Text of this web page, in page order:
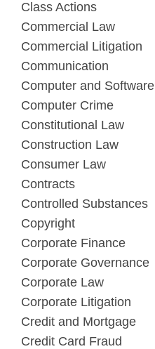
Class Actions
Commercial Law
Commercial Litigation
Communication
Computer and Software
Computer Crime
Constitutional Law
Construction Law
Consumer Law
Contracts
Controlled Substances
Copyright
Corporate Finance
Corporate Governance
Corporate Law
Corporate Litigation
Credit and Mortgage
Credit Card Fraud